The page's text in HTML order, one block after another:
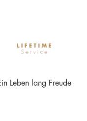
Leben lang Freude